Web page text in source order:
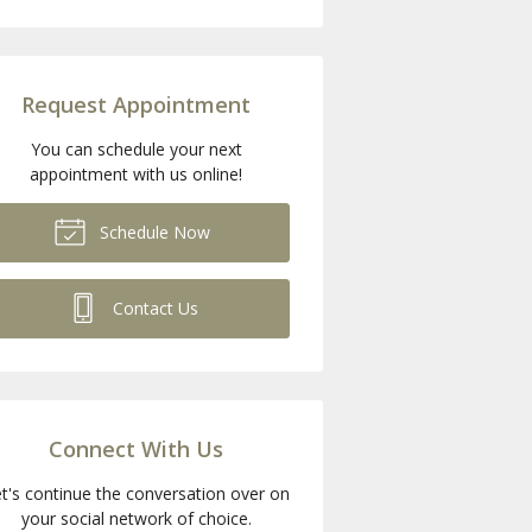
Request Appointment
You can schedule your next
appointment with us online!
Schedule Now
Contact Us
Connect With Us
continue the conversation over on
your social network of choice.